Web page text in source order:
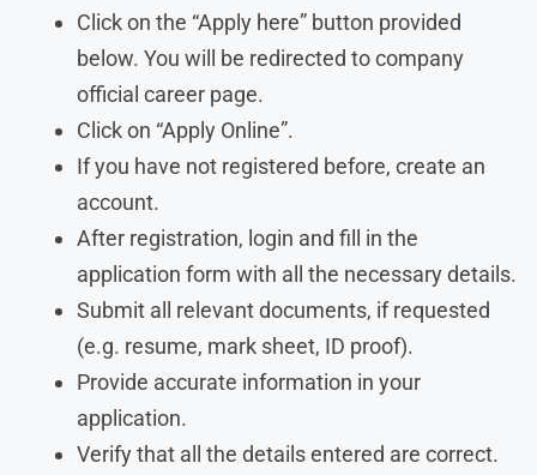
Click on the “Apply here” button provided
below. You will be redirected to company
official career page.
Click on “Apply Online”.
If you have not registered before, create an
account.
After registration, login and fill in the
application form with all the necessary details.
Submit all relevant documents, if requested
(e.g. resume, mark sheet, ID proof).
Provide accurate information in your
application.
Verify that all the details entered are correct.